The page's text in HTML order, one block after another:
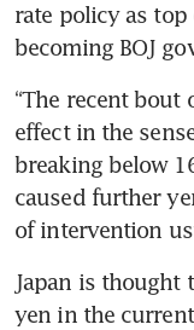
rate policy as
becoming BOJ
“The recent
effect in the
breaking below
caused further
of intervention
Japan is thought
yen in the